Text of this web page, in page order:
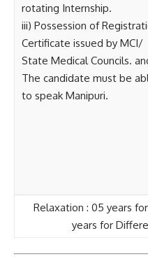
rotating Internship.
iii) Possession of
Certificate issued by MCI/
State Medical Councils.
The candidate must be
to speak Manipuri.
Relaxation : 05 years
years for